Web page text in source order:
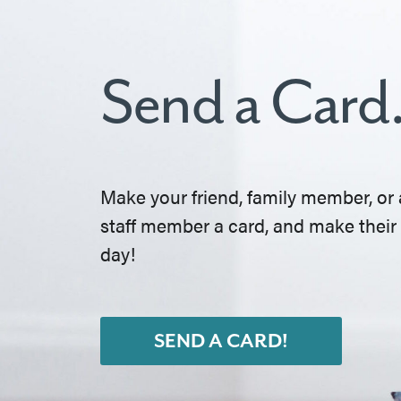
Send a
Make your friend, family member, or
staff member a card, and make their
day!
SEND A CARD!